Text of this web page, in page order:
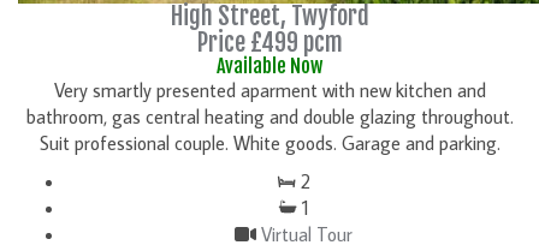
High Street, Twyford
Price £499 pcm
Available Now
Very smartly presented aparment with new kitchen and
bathroom, gas central heating and double glazing throughout.
Suit professional couple. White goods. Garage and parking.
2
1
Virtual Tour